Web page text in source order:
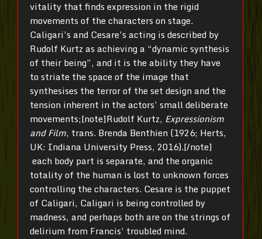
vitality that finds expression in the rigid
movements of the characters on stage.
Caligari’s and Cesare’s acting is described by
Rudolf Kurtz as achieving a “dynamic synthesis
of their being”, and it is the ability they have
to striate the space of the image that
synthesises the terror of the set design and the
tension inherent in the actors’ small deliberate
movements;[note]Rudolf Kurtz, Expressionism
and Film, trans. Brenda Benthien (1926; Herts,
UK: Indiana University Press, 2016).[/note]
each body part is separate, and the organic
totality of the human is lost to unknown forces
controlling the characters. Cesare is the puppet
of Caligari, Caligari is being controlled by
madness, and perhaps both are on the strings of
delirium from Francis’ troubled mind.